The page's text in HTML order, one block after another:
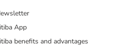
App
benefits and advantages